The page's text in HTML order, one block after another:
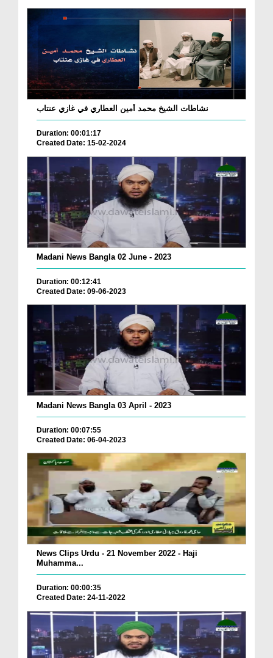
نشاطات الشيخ محمد أمين العطاري في غازي عنتاب
Duration: 00:01:17
Created Date: 15-02-2024
Madani News Bangla 02 June - 2023
Duration: 00:12:41
Created Date: 09-06-2023
Madani News Bangla 03 April - 2023
Duration: 00:07:55
Created Date: 06-04-2023
News Clips Urdu - 21 November 2022 - Haji
Muhamma...
Duration: 00:00:35
Created Date: 24-11-2022